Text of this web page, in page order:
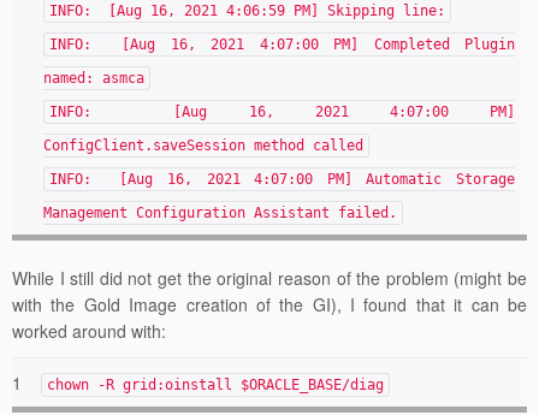
INFO: [Aug 16, 2021 4:06:59 PM] Skipping line:
INFO: [Aug 16, 2021 4:07:00 PM] Completed Plugin
named: asmca
INFO: [Aug 16, 2021 4:07:00 PM]
ConfigClient.saveSession method called
INFO: [Aug 16, 2021 4:07:00 PM] Automatic Storage
Management Configuration Assistant failed.
While I still did not get the original reason of the problem (might be
with the Gold Image creation of the GI), I found that it can be
worked around with:
1 chown -R grid:oinstall $ORACLE_BASE/diag